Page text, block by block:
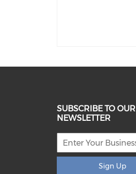
SUBSCRIBE TO OUR
NEWSLETTER
Sign Up